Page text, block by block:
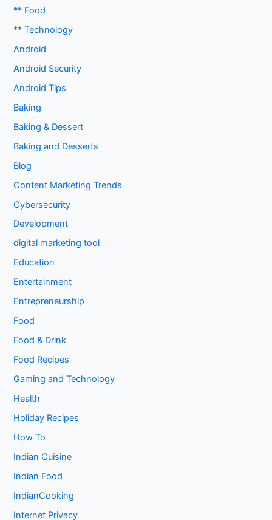
** Food
** Technology
Android
Android Security
Android Tips
Baking
Baking & Dessert
Baking and Desserts
Blog
Content Marketing Trends
Cybersecurity
Development
digital marketing tool
Education
Entertainment
Entrepreneurship
Food
Food & Drink
Food Recipes
Gaming and Technology
Health
Holiday Recipes
How To
Indian Cuisine
Indian Food
IndianCooking
Internet Privacy